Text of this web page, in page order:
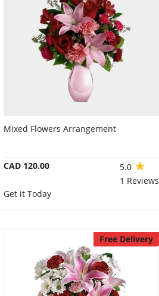
Mixed Flowers Arrangement
CAD 120.00
5.0
1 Reviews
Get it Today
Free Delivery